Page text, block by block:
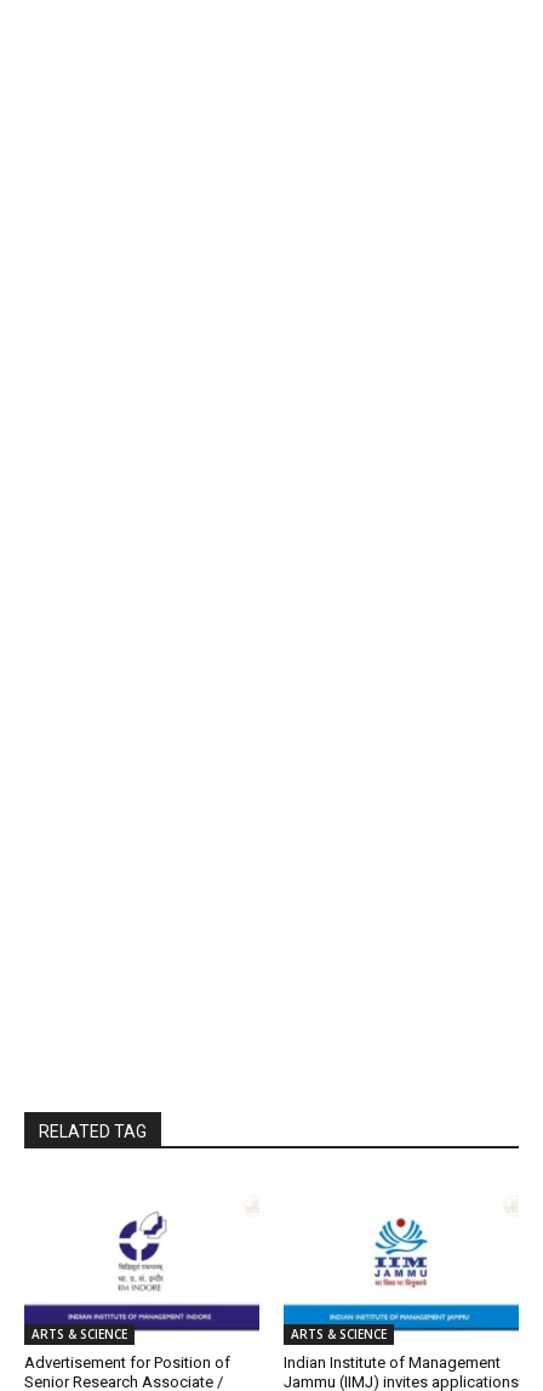
RELATED TAG
ARTS & SCIENCE
Advertisement for Position of
Senior Research Associate /
ARTS & SCIENCE
Indian Institute of Management
Jammu (IIMJ) invites applications